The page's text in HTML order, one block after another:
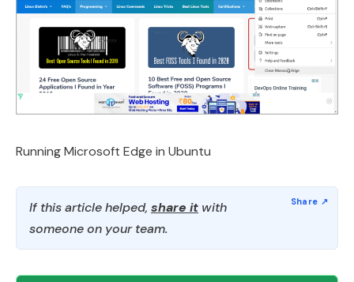
Running Microsoft Edge in Ubuntu
If this article helped, share it with
someone on your team.